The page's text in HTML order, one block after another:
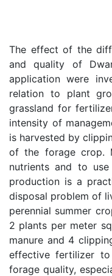
The effect of the
and quality of
application were
relation to plant
grassland for
intensity of
is harvested by
of the forage crop.
nutrients and to
production is a
disposal problem of
perennial summer
2 plants per meter
manure and 4
effective fertilizer
forage quality,